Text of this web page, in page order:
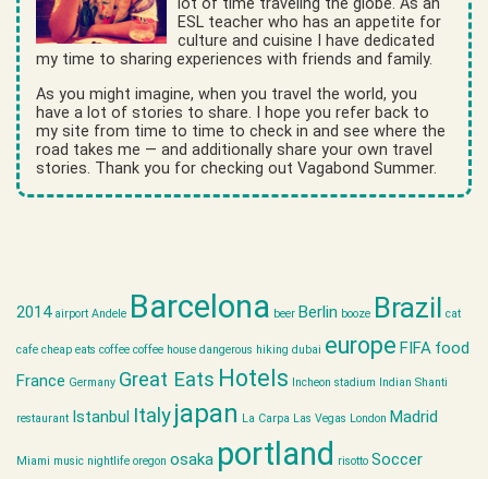
lot of time traveling the globe. As an
ESL teacher who has an appetite for
culture and cuisine I have dedicated
my time to sharing experiences with friends and family.
As you might imagine, when you travel the world, you
have a lot of stories to share. I hope you refer back to
my site from time to time to check in and see where the
road takes me — and additionally share your own travel
stories. Thank you for checking out Vagabond Summer.
2014 airport Andele Barcelona beer Berlin booze Brazil cat
cafe cheap eats coffee coffee house dangerous hiking dubai europe FIFA food
France Germany Great Eats Hotels Incheon stadium Indian Shanti
restaurant Istanbul Italyjapan La Carpa Las Vegas London Madrid
Miami music nightlife oregon osaka portland risotto Soccer